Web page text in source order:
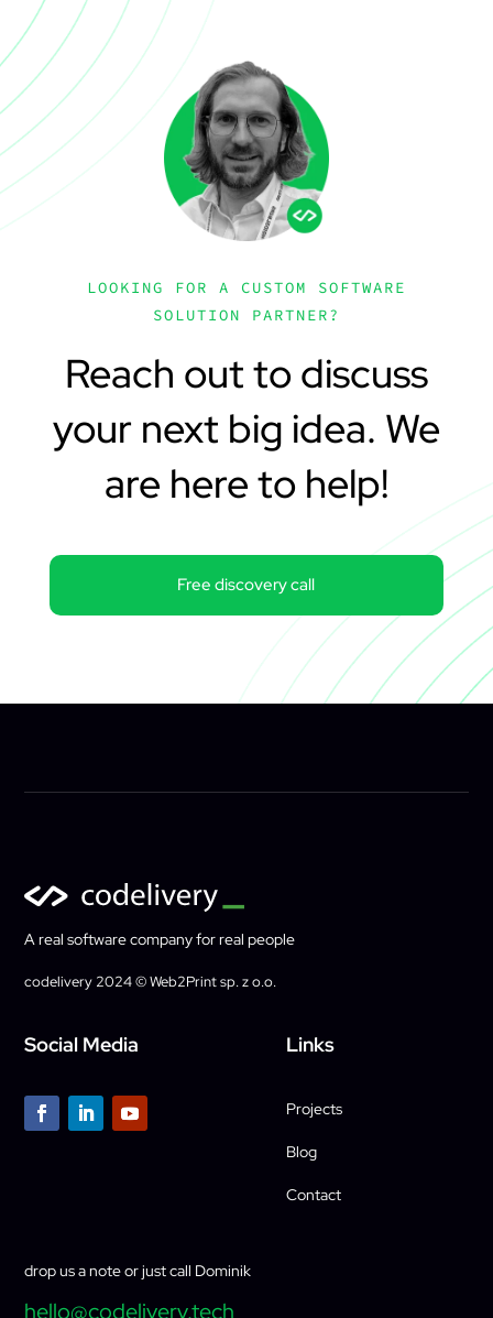
LOOKING FOR A CUSTOM SOFTWARE
SOLUTION PARTNER?
Reach out to discuss
your next big idea. We
are here to help!
Free discovery call
A real software company for real people
codelivery 2024 © Web2Print sp. z o.o.
Social Media Links
Projects
Blog
Contact
drop us a note or just call Dominik
hello@codelivery.tech